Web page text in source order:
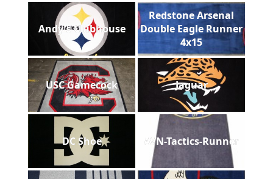
Andy's Clubhouse
Redstone Arsenal
Double Eagle Runner
4x15
USC Gamecock Jaguar
DC Shoe AVN-Tactics-Runner